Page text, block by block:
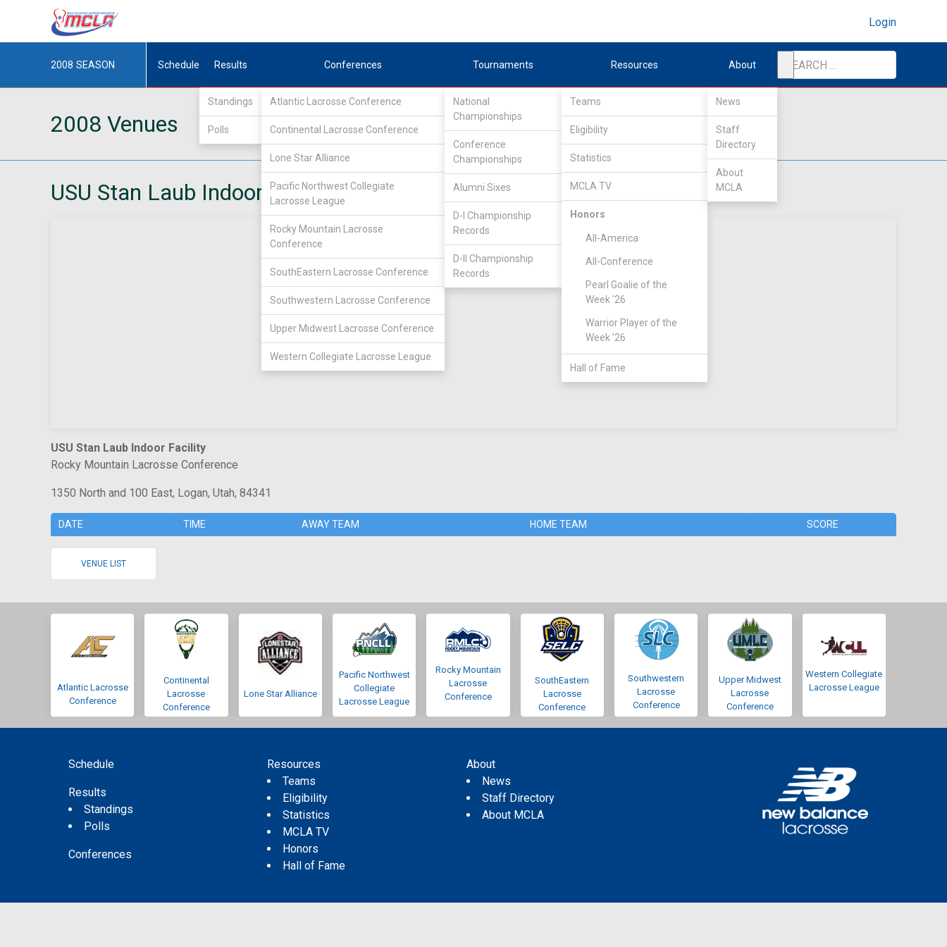
Login
2008 SEASON Schedule Results
Standings
Polls
Conferences
Atlantic Lacrosse Conference
Continental Lacrosse Conference
Lone Star Alliance
Pacific Northwest Collegiate
Lacrosse League
Rocky Mountain Lacrosse
Conference
SouthEastern Lacrosse Conference
Southwestern Lacrosse Conference
Upper Midwest Lacrosse Conference
Western Collegiate Lacrosse League
Tournaments
National
Championships
Conference
Championships
Alumni Sixes
D-I Championship
Records
D-II Championship
Records
Resources
Teams
Eligibility
Statistics
MCLA TV
Honors
All-America
All-Conference
Pearl Goalie of the
Week '26
Warrior Player of the
Week '26
Hall of Fame
About
News
Staff
Directory
About
MCLA
2008 Venues
USU Stan Laub Indoor Facility
USU Stan Laub Indoor Facility
Rocky Mountain Lacrosse Conference
1350 North and 100 East, Logan, Utah, 84341
DATE TIME AWAY TEAM HOME TEAM SCORE
VENUE LIST
Atlantic Lacrosse
Conference
Continental
Lacrosse
Conference
Lone Star Alliance
Pacific Northwest
Collegiate
Lacrosse League
Rocky Mountain
Lacrosse
Conference
SouthEastern
Lacrosse
Conference
Southwestern
Lacrosse
Conference
Upper Midwest
Lacrosse
Conference
Western Collegiate
Lacrosse League
Schedule
Results
Standings
Polls
Conferences
Resources
Teams
Eligibility
Statistics
MCLA TV
Honors
Hall of Fame
About
News
Staff Directory
About MCLA